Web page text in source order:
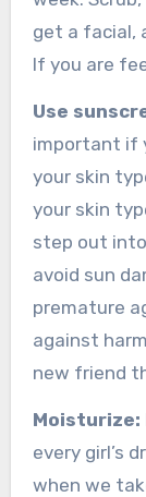
get a facial,
If you are
Use
important if
your skin
your skin
step out
avoid sun
premature
against
new friend
Moisturize:
every girl’s
when we